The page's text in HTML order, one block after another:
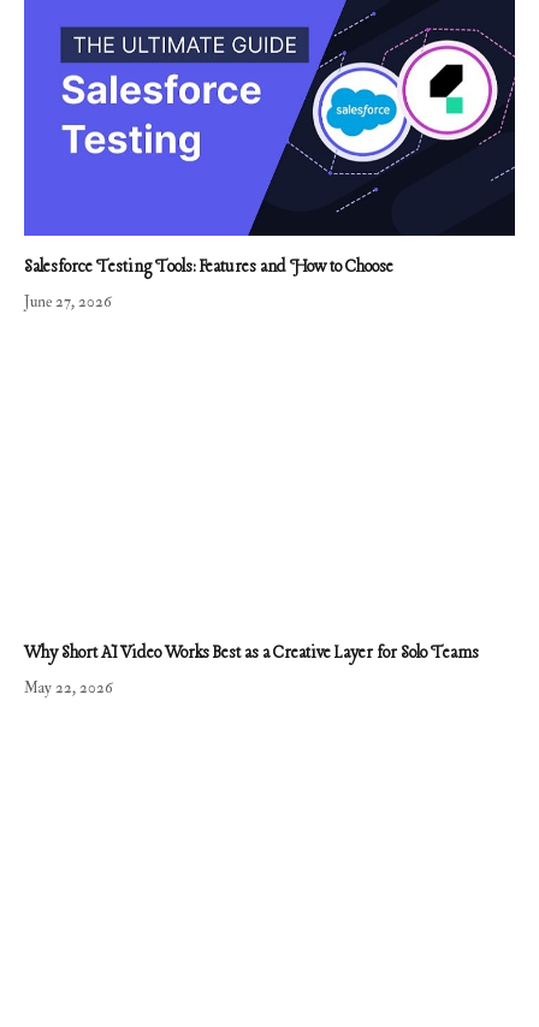
Salesforce Testing Tools: Features and How to Choose
June 27, 2026
Why Short AI Video Works Best as a Creative Layer for Solo Teams
May 22, 2026